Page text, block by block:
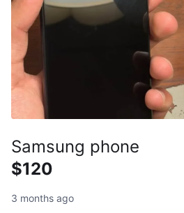
Samsung phone
$120
3 months ago